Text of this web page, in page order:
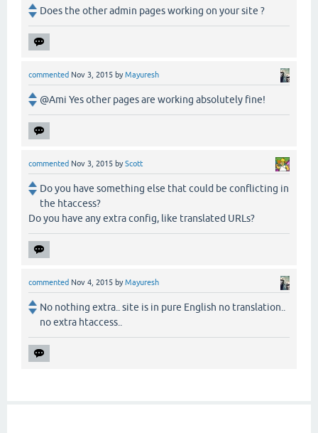
Does the other admin pages working on your site ?
commented Nov 3, 2015 byMayuresh
@Ami Yes other pages are working absolutely fine!
commented Nov 3, 2015 byScott
Do you have something else that could be conflicting in
the htaccess?
Do you have any extra config, like translated URLs?
commented Nov 4, 2015 byMayuresh
No nothing extra.. site is in pure English no translation..
no extra htaccess..